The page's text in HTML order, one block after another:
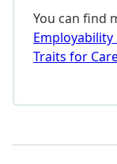
You can find
Employability
Traits for